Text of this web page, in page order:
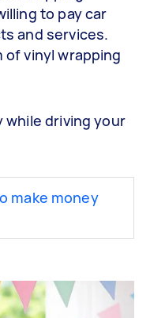
to pay car
and services.
of vinyl wrapping
while driving your
make money